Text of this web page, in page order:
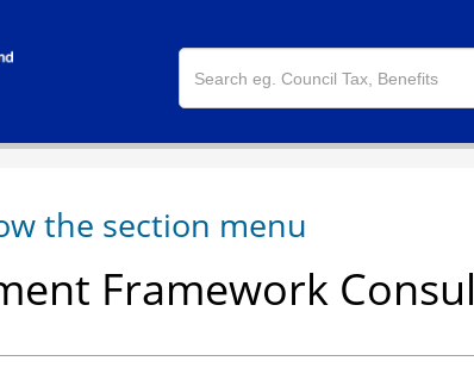
Framework